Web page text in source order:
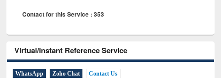
Contact for this Service : 353
Virtual/Instant Reference Service
WhatsApp Zoho Chat Contact Us